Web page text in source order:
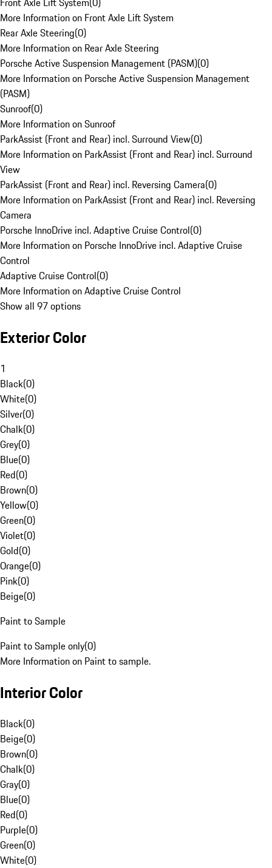
More Information on Front Axle Lift System
Rear Axle Steering(0)
More Information on Rear Axle Steering
Porsche Active Suspension Management (PASM)(0)
More Information on Porsche Active Suspension Management
(PASM)
Sunroof(0)
More Information on Sunroof
ParkAssist (Front and Rear) incl. Surround View(0)
More Information on ParkAssist (Front and Rear) incl. Surround
View
ParkAssist (Front and Rear) incl. Reversing Camera(0)
More Information on ParkAssist (Front and Rear) incl. Reversing
Camera
Porsche InnoDrive incl. Adaptive Cruise Control(0)
More Information on Porsche InnoDrive incl. Adaptive Cruise
Control
Adaptive Cruise Control(0)
More Information on Adaptive Cruise Control
Show all 97 options
Exterior Color
1
Black(0)
White(0)
Silver(0)
Chalk(0)
Grey(0)
Blue(0)
Red(0)
Brown(0)
Yellow(0)
Green(0)
Violet(0)
Gold(0)
Orange(0)
Pink(0)
Beige(0)
Paint to Sample
Paint to Sample only(0)
More Information on Paint to sample.
Interior Color
Black(0)
Beige(0)
Brown(0)
Chalk(0)
Gray(0)
Blue(0)
Red(0)
Purple(0)
Green(0)
White(0)